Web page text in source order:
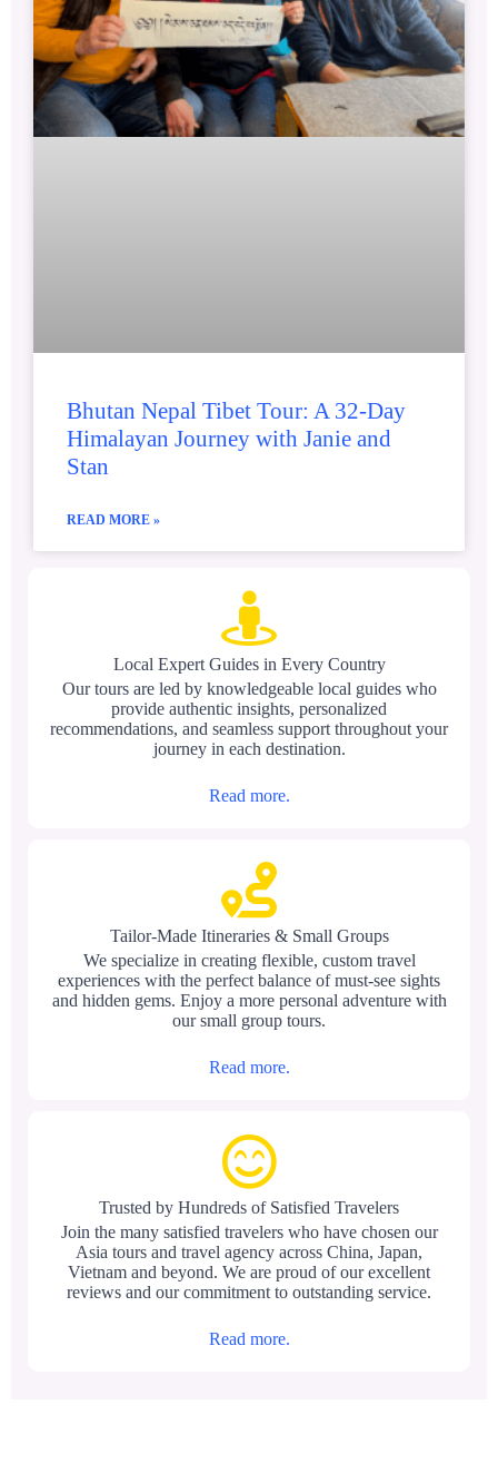
Bhutan Nepal Tibet Tour: A 32-Day
Himalayan Journey with Janie and
Stan
READ MORE »
Local Expert Guides in Every Country
Our tours are led by knowledgeable local guides who
provide authentic insights, personalized
recommendations, and seamless support throughout your
journey in each destination.
Read more.
Tailor-Made Itineraries & Small Groups
We specialize in creating flexible, custom travel
experiences with the perfect balance of must-see sights
and hidden gems. Enjoy a more personal adventure with
our small group tours.
Read more.
Trusted by Hundreds of Satisfied Travelers
Join the many satisfied travelers who have chosen our
Asia tours and travel agency across China, Japan,
Vietnam and beyond. We are proud of our excellent
reviews and our commitment to outstanding service.
Read more.